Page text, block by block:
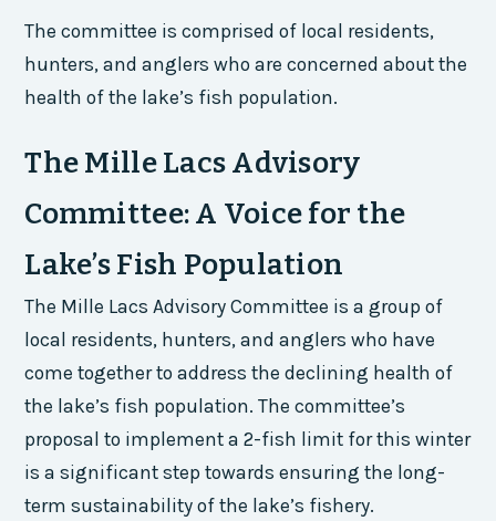
The committee is comprised of local residents,
hunters, and anglers who are concerned about the
health of the lake’s fish population.
The Mille Lacs Advisory
Committee: A Voice for the
Lake’s Fish Population
The Mille Lacs Advisory Committee is a group of
local residents, hunters, and anglers who have
come together to address the declining health of
the lake’s fish population. The committee’s
proposal to implement a 2-fish limit for this winter
is a significant step towards ensuring the long-
term sustainability of the lake’s fishery.